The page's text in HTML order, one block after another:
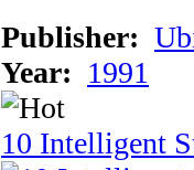
Publisher:
Year: 1991
10 Intelligent